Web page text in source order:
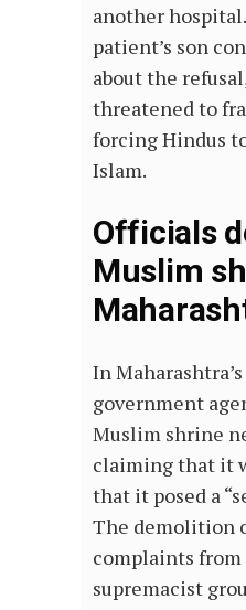
another
patient’s son
about the
threatened to
forcing Hindus
Islam.
Officials
Muslim
In
government
Muslim shrine
claiming that it
that it posed a
The demolition
complaints from
supremacist